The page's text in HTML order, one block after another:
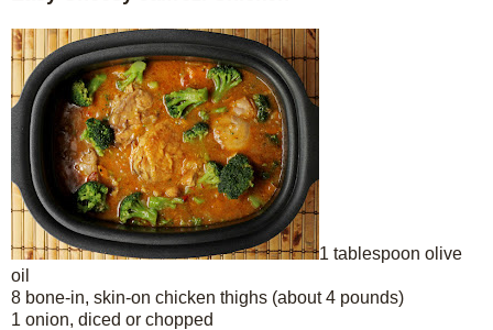
1 tablespoon olive
oil
8 bone-in, skin-on chicken thighs (about 4 pounds)
1 onion, diced or chopped